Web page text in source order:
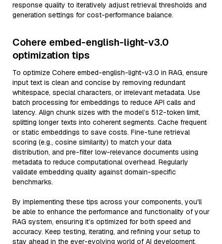
response quality to iteratively adjust retrieval thresholds and
generation settings for cost-performance balance.
Cohere embed-english-light-v3.0
optimization tips
To optimize Cohere embed-english-light-v3.0 in RAG, ensure
input text is clean and concise by removing redundant
whitespace, special characters, or irrelevant metadata. Use
batch processing for embeddings to reduce API calls and
latency. Align chunk sizes with the model’s 512-token limit,
splitting longer texts into coherent segments. Cache frequent
or static embeddings to save costs. Fine-tune retrieval
scoring (e.g., cosine similarity) to match your data
distribution, and pre-filter low-relevance documents using
metadata to reduce computational overhead. Regularly
validate embedding quality against domain-specific
benchmarks.
By implementing these tips across your components, you'll
be able to enhance the performance and functionality of your
RAG system, ensuring it’s optimized for both speed and
accuracy. Keep testing, iterating, and refining your setup to
stay ahead in the ever-evolving world of AI development.